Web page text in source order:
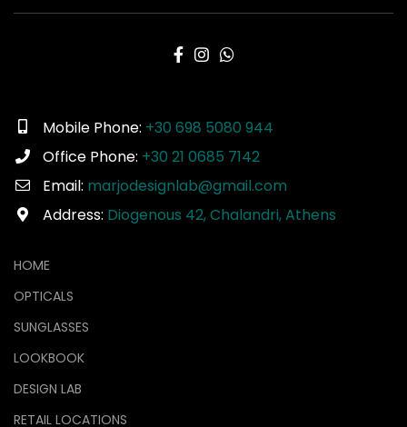
Mobile Phone: +30 698 5080 944
Office Phone: +30 21 0685 7142
Email: marjodesignlab@gmail.com
Address: Diogenous 42, Chalandri, Athens
HOME
OPTICALS
SUNGLASSES
LOOKBOOK
DESIGN LAB
RETAIL LOCATIONS